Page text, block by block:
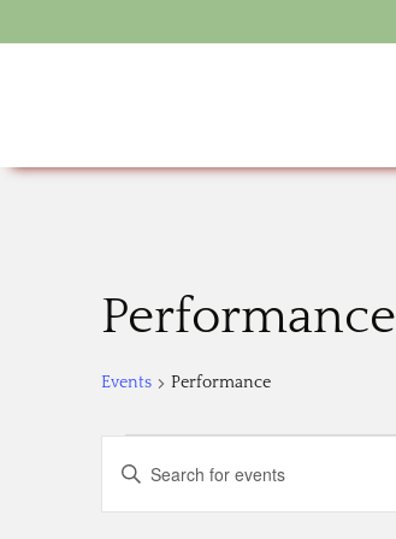
Performance
Events Performance
Events
Events
Search
Enter